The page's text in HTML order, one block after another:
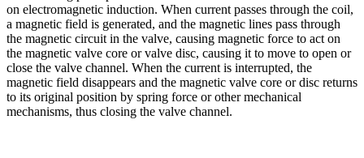
on electromagnetic induction. When current passes through the coil,
a magnetic field is generated, and the magnetic lines pass through
the magnetic circuit in the valve, causing magnetic force to act on
the magnetic valve core or valve disc, causing it to move to open or
close the valve channel. When the current is interrupted, the
magnetic field disappears and the magnetic valve core or disc returns
to its original position by spring force or other mechanical
mechanisms, thus closing the valve channel.